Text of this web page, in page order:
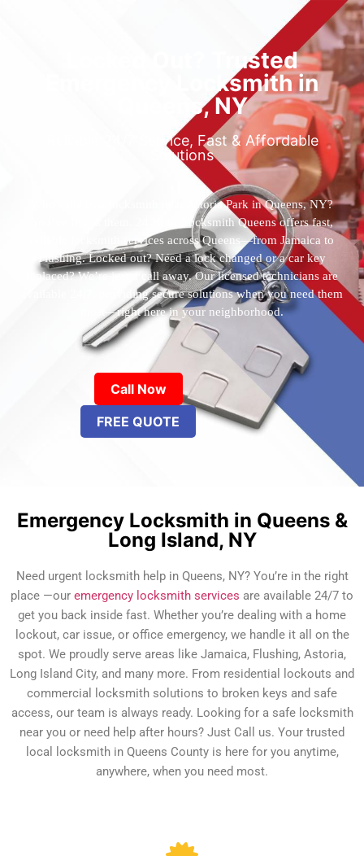
Locked Out? Trusted
Emergency Locksmith in
Queens, NY
Reliable 24/7 Service, Fast & Affordable
Solutions
Who’s the best locksmith near Astoria Park in Queens, NY?
You’ve found them. 24 Hour Locksmith Queens offers fast,
reliable locksmith services across Queens—from Jamaica to
Flushing. Locked out? Need a lock changed or a car key
replaced? We’re just a call away. Our licensed technicians are
available 24/7, providing secure solutions when you need them
most—right here in your neighborhood.
Call Now
FREE QUOTE
Emergency Locksmith in Queens &
Long Island, NY
Need urgent locksmith help in Queens, NY? You’re in the right
place —our emergency locksmith services are available 24/7 to
get you back inside fast. Whether you’re dealing with a home
lockout, car issue, or office emergency, we handle it all on the
spot. We proudly serve areas like Jamaica, Flushing, Astoria,
Long Island City, and many more. From residential lockouts and
commercial locksmith solutions to broken keys and safe
access, our team is always ready. Looking for a safe locksmith
near you or need help after hours? Just Call us. Your trusted
local locksmith in Queens County is here for you anytime,
anywhere, when you need most.